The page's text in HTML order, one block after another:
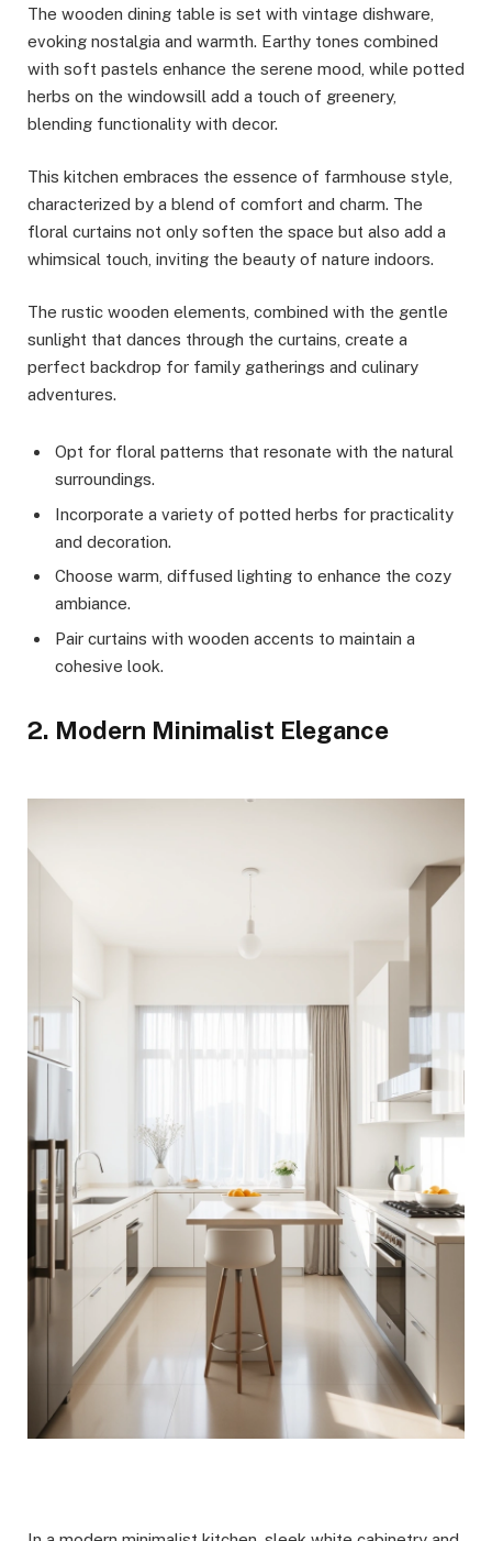
The wooden dining table is set with vintage dishware,
evoking nostalgia and warmth. Earthy tones combined
with soft pastels enhance the serene mood, while potted
herbs on the windowsill add a touch of greenery,
blending functionality with decor.
This kitchen embraces the essence of farmhouse style,
characterized by a blend of comfort and charm. The
floral curtains not only soften the space but also add a
whimsical touch, inviting the beauty of nature indoors.
The rustic wooden elements, combined with the gentle
sunlight that dances through the curtains, create a
perfect backdrop for family gatherings and culinary
adventures.
Opt for floral patterns that resonate with the natural
surroundings.
Incorporate a variety of potted herbs for practicality
and decoration.
Choose warm, diffused lighting to enhance the cozy
ambiance.
Pair curtains with wooden accents to maintain a
cohesive look.
2. Modern Minimalist Elegance